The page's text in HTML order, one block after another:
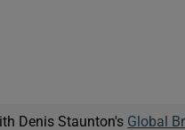
Denis Staunton's Global